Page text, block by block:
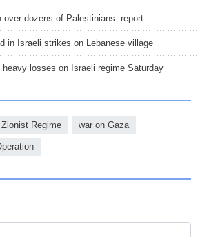
over dozens of Palestinians: report
in Israeli strikes on Lebanese village
losses on Israeli regime Saturday
Zionist Regime war on Gaza